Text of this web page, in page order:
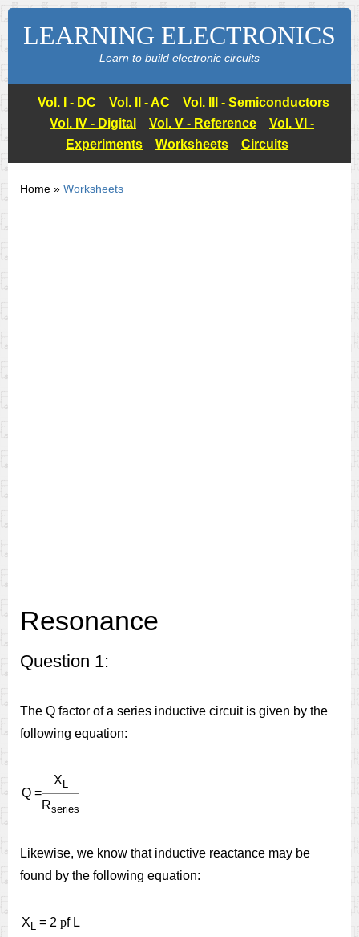
LEARNING ELECTRONICS
Learn to build electronic circuits
Vol. I - DC Vol. II - AC
Vol. III - Semiconductors
Vol. IV - Digital
Vol. V - Reference
Vol. VI -
Experiments
Worksheets Circuits
Home » Worksheets
Resonance
Question 1:
The Q factor of a series inductive circuit is given by the
following equation:
Q =
X L
Rseries
Likewise, we know that inductive reactance may be
found by the following equation:
X L = 2 pf L